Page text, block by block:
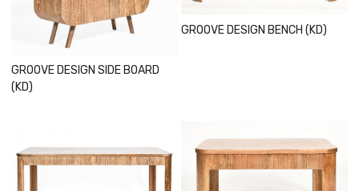
GROOVE DESIGN SIDE BOARD
(KD)
GROOVE DESIGN BENCH (KD)